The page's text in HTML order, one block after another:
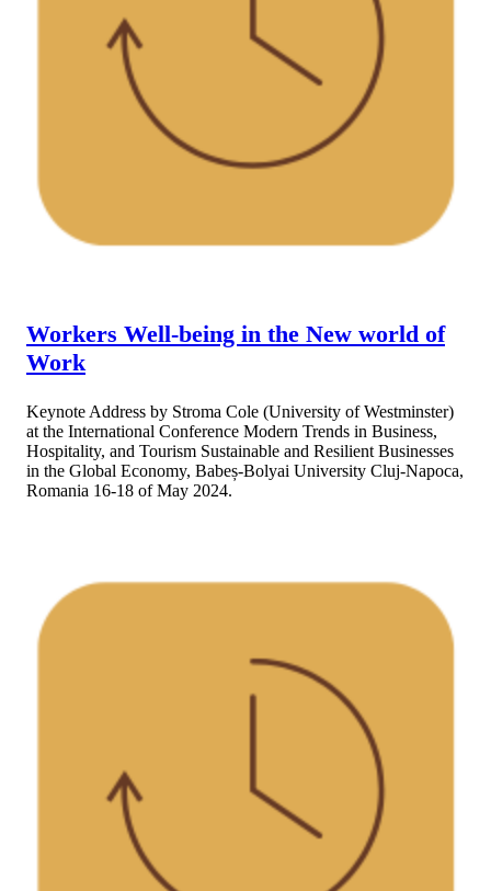
Workers Well-being in the New world of
Work
Keynote Address by Stroma Cole (University of Westminster)
at the International Conference Modern Trends in Business,
Hospitality, and Tourism Sustainable and Resilient Businesses
in the Global Economy, Babeș-Bolyai University Cluj-Napoca,
Romania 16-18 of May 2024.